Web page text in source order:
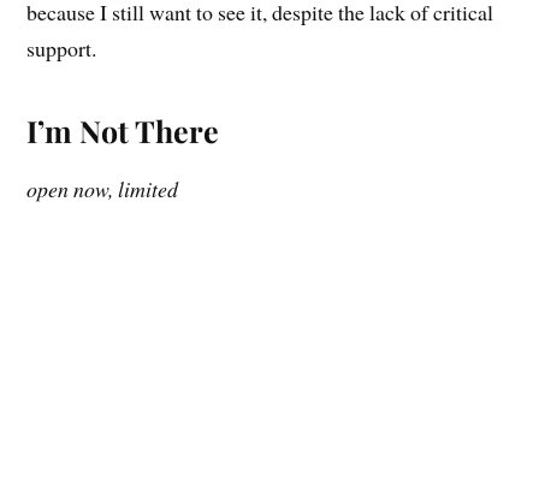
because I still want to see it, despite the lack of critical
support.
I’m Not There
open now, limited